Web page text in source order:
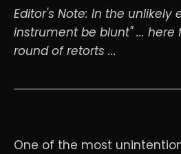
Editor's Note: In the unlikely
instrument be blunt" ...
round of retorts ...
One of the most